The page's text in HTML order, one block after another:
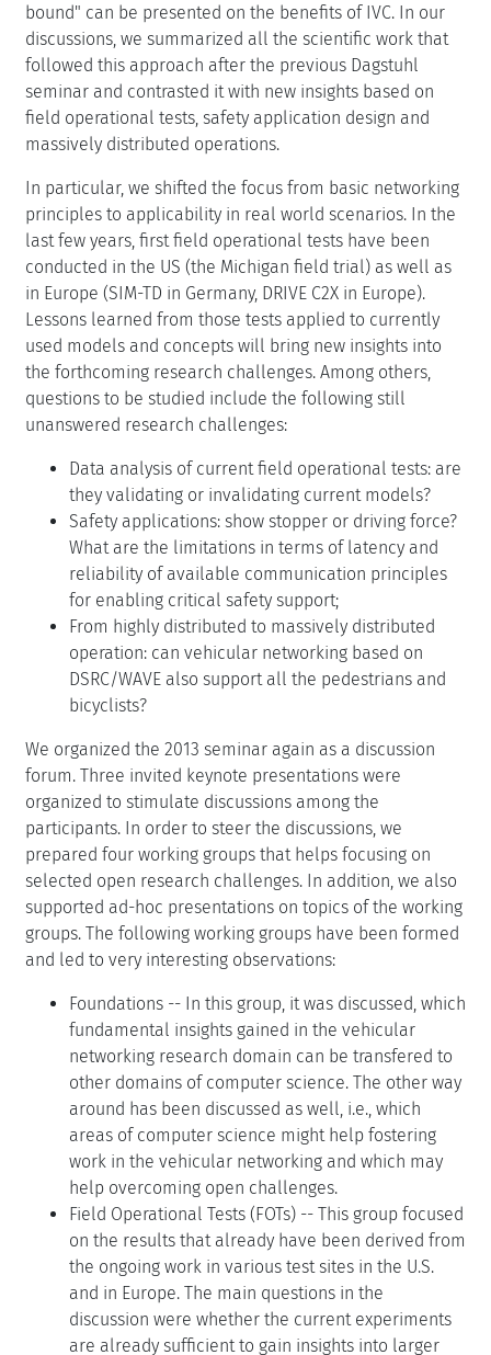
bound" can be presented on the benefits of IVC. In our
discussions, we summarized all the scientific work that
followed this approach after the previous Dagstuhl
seminar and contrasted it with new insights based on
field operational tests, safety application design and
massively distributed operations.
In particular, we shifted the focus from basic networking
principles to applicability in real world scenarios. In the
last few years, first field operational tests have been
conducted in the US (the Michigan field trial) as well as
in Europe (SIM-TD in Germany, DRIVE C2X in Europe).
Lessons learned from those tests applied to currently
used models and concepts will bring new insights into
the forthcoming research challenges. Among others,
questions to be studied include the following still
unanswered research challenges:
Data analysis of current field operational tests: are
they validating or invalidating current models?
Safety applications: show stopper or driving force?
What are the limitations in terms of latency and
reliability of available communication principles
for enabling critical safety support;
From highly distributed to massively distributed
operation: can vehicular networking based on
DSRC/WAVE also support all the pedestrians and
bicyclists?
We organized the 2013 seminar again as a discussion
forum. Three invited keynote presentations were
organized to stimulate discussions among the
participants. In order to steer the discussions, we
prepared four working groups that helps focusing on
selected open research challenges. In addition, we also
supported ad-hoc presentations on topics of the working
groups. The following working groups have been formed
and led to very interesting observations:
Foundations -- In this group, it was discussed, which
fundamental insights gained in the vehicular
networking research domain can be transfered to
other domains of computer science. The other way
around has been discussed as well, i.e., which
areas of computer science might help fostering
work in the vehicular networking and which may
help overcoming open challenges.
Field Operational Tests (FOTs) -- This group focused
on the results that already have been derived from
the ongoing work in various test sites in the U.S.
and in Europe. The main questions in the
discussion were whether the current experiments
are already sufficient to gain insights into larger